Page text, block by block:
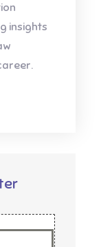
insights